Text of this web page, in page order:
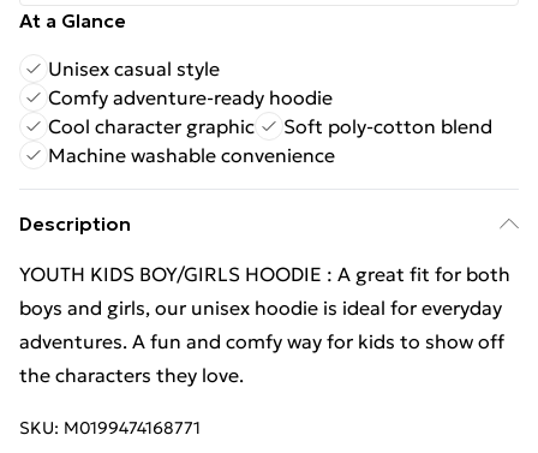
At a Glance
Unisex casual style
Comfy adventure-ready hoodie
Cool character graphic
Soft poly-cotton blend
Machine washable convenience
Description
YOUTH KIDS BOY/GIRLS HOODIE : A great fit for both
boys and girls, our unisex hoodie is ideal for everyday
adventures. A fun and comfy way for kids to show off
the characters they love.
SKU: M0199474168771